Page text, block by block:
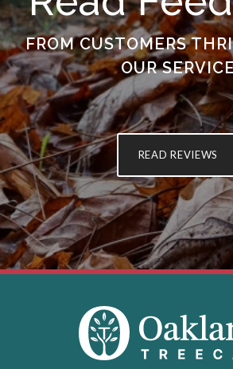
FROM CUSTOMERS
OUR
READ REVIEWS